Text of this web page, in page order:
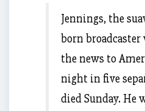
Jennings, the
born
the news to
night in five
died Sunday. He